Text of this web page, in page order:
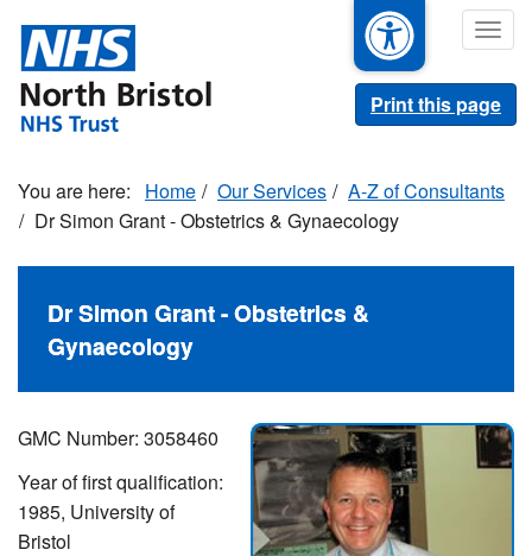
main
content
Print this page
Home Our Services
A-Z of Consultants
Dr Simon Grant - Obstetrics & Gynaecology
Dr Simon Grant - Obstetrics &
Gynaecology
GMC Number: 3058460
Year of first qualification:
1985, University of
Bristol